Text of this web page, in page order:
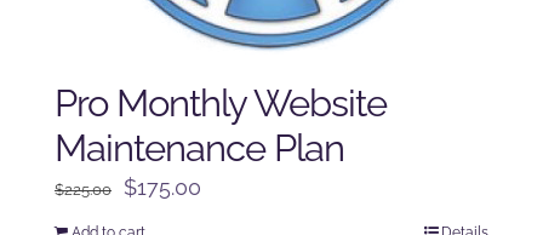
Pro Monthly Website
Maintenance Plan
$225.00
Original
$175.00